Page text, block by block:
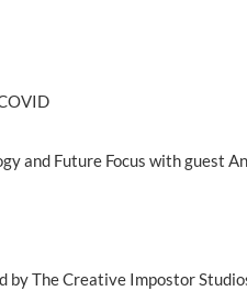
and Future Focus with guest
by The Creative Impostor